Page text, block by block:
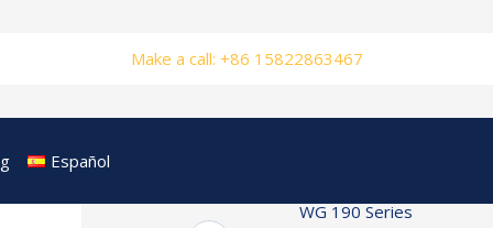
Make a call: +86 15822863467
Español
WG 190 Series